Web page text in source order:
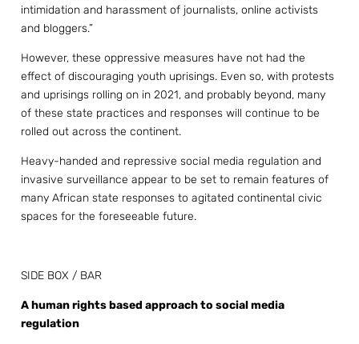
intimidation and harassment of journalists, online activists
and bloggers.”
However, these oppressive measures have not had the
effect of discouraging youth uprisings. Even so, with protests
and uprisings rolling on in 2021, and probably beyond, many
of these state practices and responses will continue to be
rolled out across the continent.
Heavy-handed and repressive social media regulation and
invasive surveillance appear to be set to remain features of
many African state responses to agitated continental civic
spaces for the foreseeable future.
SIDE BOX / BAR
A human rights based approach to social media
regulation